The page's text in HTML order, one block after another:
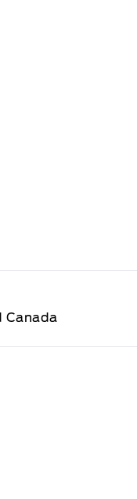
Canada